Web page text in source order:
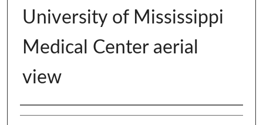
University of Mississippi
Medical Center aerial
view
Creator